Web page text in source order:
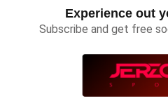
Experience out
Subscribe and get free